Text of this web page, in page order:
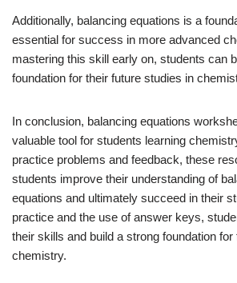
Additionally, balancing equations is a
essential for success in more advanced
mastering this skill early on, students can
foundation for their future studies in
In conclusion, balancing equations
valuable tool for students learning
practice problems and feedback, these
students improve their understanding of
equations and ultimately succeed in their
practice and the use of answer keys,
their skills and build a strong foundation for
chemistry.